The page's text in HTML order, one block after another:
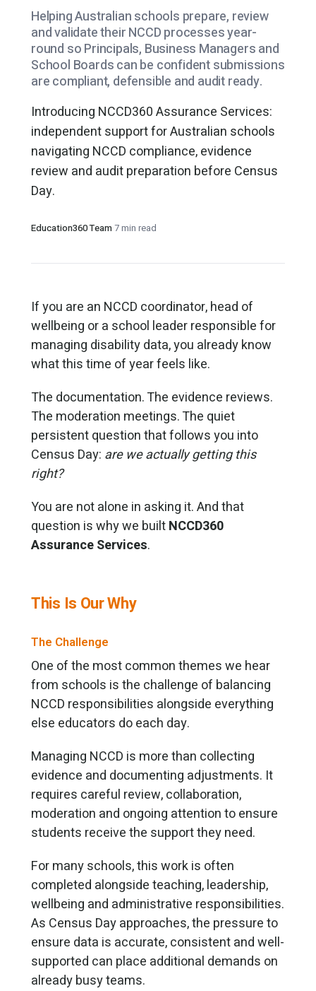
Helping Australian schools prepare, review
and validate their NCCD processes year-
round so Principals, Business Managers and
School Boards can be confident submissions
are compliant, defensible and audit ready.
Introducing NCCD360 Assurance Services:
independent support for Australian schools
navigating NCCD compliance, evidence
review and audit preparation before Census
Day.
Education360 Team 7 min read
If you are an NCCD coordinator, head of
wellbeing or a school leader responsible for
managing disability data, you already know
what this time of year feels like.
The documentation. The evidence reviews.
The moderation meetings. The quiet
persistent question that follows you into
Census Day: are we actually getting this
right?
You are not alone in asking it. And that
question is why we builtNCCD360
Assurance Services.
This Is Our Why
The Challenge
One of the most common themes we hear
from schools is the challenge of balancing
NCCD responsibilities alongside everything
else educators do each day.
Managing NCCD is more than collecting
evidence and documenting adjustments. It
requires careful review, collaboration,
moderation and ongoing attention to ensure
students receive the support they need.
For many schools, this work is often
completed alongside teaching, leadership,
wellbeing and administrative responsibilities.
As Census Day approaches, the pressure to
ensure data is accurate, consistent and well-
supported can place additional demands on
already busy teams.